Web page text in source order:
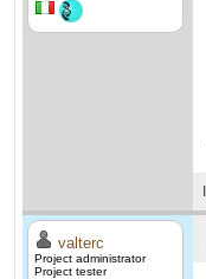
valterc
Project administrator
Project tester